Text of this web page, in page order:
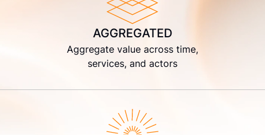
AGGREGATED
Aggregate value across time,
services, and actors